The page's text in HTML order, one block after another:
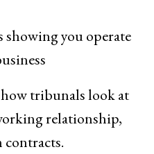
you operate
tribunals look at
relationship,